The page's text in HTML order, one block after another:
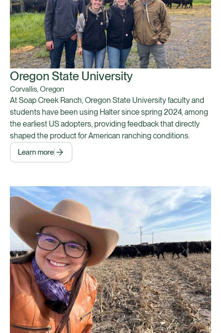
Oregon State University
Corvallis, Oregon
At Soap Creek Ranch, Oregon State University faculty and
students have been using Halter since spring 2024, among
the earliest US adopters, providing feedback that directly
shaped the product for American ranching conditions.
Learn more